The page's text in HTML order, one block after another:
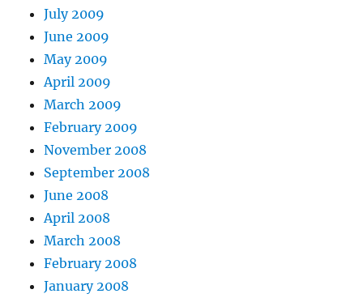
July 2009
June 2009
May 2009
April 2009
March 2009
February 2009
November 2008
September 2008
June 2008
April 2008
March 2008
February 2008
January 2008